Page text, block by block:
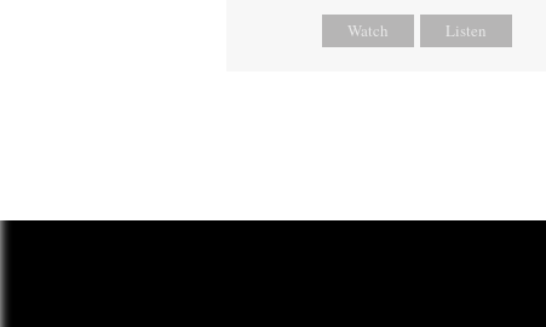
Watch Listen